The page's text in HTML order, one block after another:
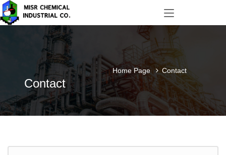
Contact
Home Page Contact